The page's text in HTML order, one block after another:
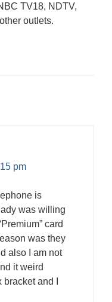
TV18, NDTV,
outlets.
pm
is
was willing
card
was they
also I am not
it weird
and I